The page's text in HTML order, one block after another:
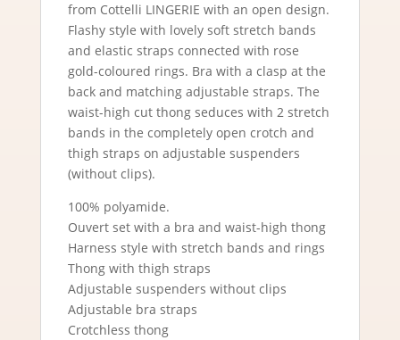
from Cottelli LINGERIE with an open design.
Flashy style with lovely soft stretch bands
and elastic straps connected with rose
gold-coloured rings. Bra with a clasp at the
back and matching adjustable straps. The
waist-high cut thong seduces with 2 stretch
bands in the completely open crotch and
thigh straps on adjustable suspenders
(without clips).
100% polyamide.
Ouvert set with a bra and waist-high thong
Harness style with stretch bands and rings
Thong with thigh straps
Adjustable suspenders without clips
Adjustable bra straps
Crotchless thong